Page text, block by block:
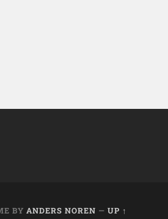
BY ANDERS NOREN — UP ↑